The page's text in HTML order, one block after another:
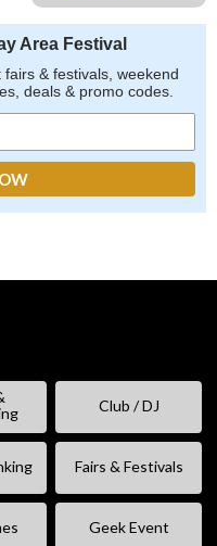
Area Festival
& festivals, weekend
deals & promo codes.
Club / DJ
Fairs & Festivals
Geek Event